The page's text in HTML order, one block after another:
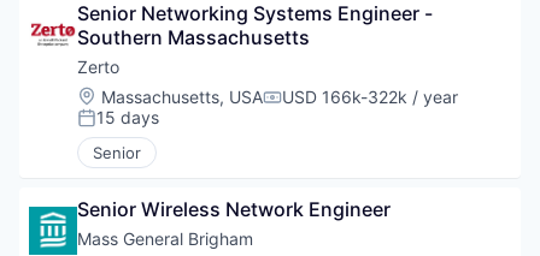
Senior Networking Systems Engineer -
Southern Massachusetts
Zerto
Location:
Massachusetts, USACompensation:
USD 166k-322k / year
Posted:
15 days
Senior
Senior Wireless Network Engineer
Mass General Brigham